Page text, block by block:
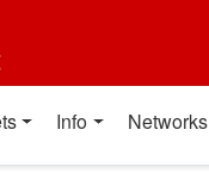
Info Networks